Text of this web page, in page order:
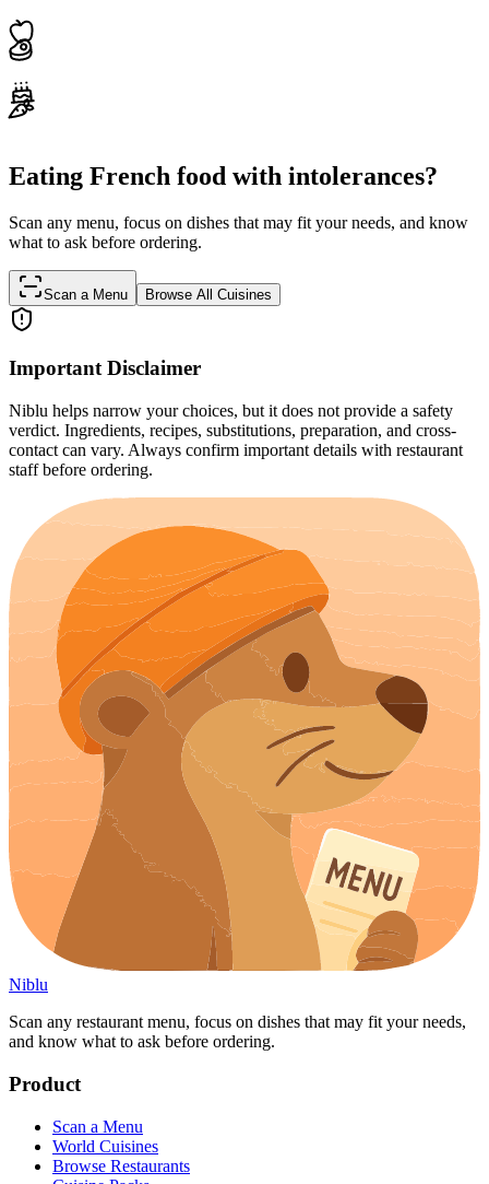
Eating French food with intolerances?
Scan any menu, focus on dishes that may fit your needs, and know
what to ask before ordering.
Scan a Menu Browse All Cuisines
Important Disclaimer
Niblu helps narrow your choices, but it does not provide a safety
verdict. Ingredients, recipes, substitutions, preparation, and cross-
contact can vary. Always confirm important details with restaurant
staff before ordering.
Niblu
Scan any restaurant menu, focus on dishes that may fit your needs,
and know what to ask before ordering.
Product
Scan a Menu
World Cuisines
Browse Restaurants